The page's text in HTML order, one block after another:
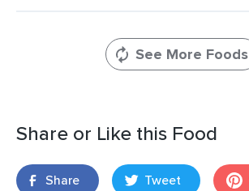
See More Foods
Share or Like this Food
Share Tweet